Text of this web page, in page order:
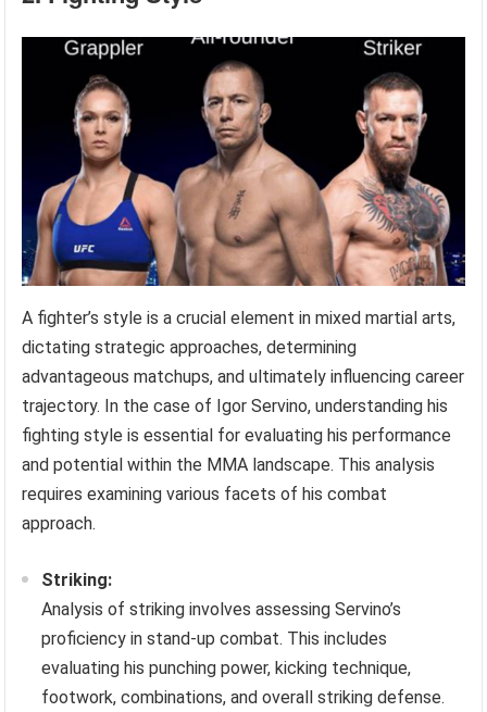
A fighter’s style is a crucial element in mixed martial arts,
dictating strategic approaches, determining
advantageous matchups, and ultimately influencing career
trajectory. In the case of Igor Servino, understanding his
fighting style is essential for evaluating his performance
and potential within the MMA landscape. This analysis
requires examining various facets of his combat
approach.
Striking:
Analysis of striking involves assessing Servino’s
proficiency in stand-up combat. This includes
evaluating his punching power, kicking technique,
footwork, combinations, and overall striking defense.